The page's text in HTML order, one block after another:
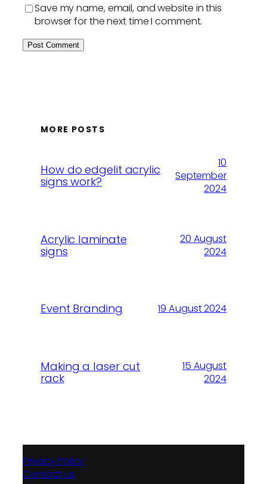
Save my name, email, and website in this
browser for the next time I comment.
MORE POSTS
How do edgelit acrylic
signs work?
10
September
2024
Acrylic laminate
signs
20 August
2024
Event Branding 19 August 2024
Making a laser cut
rack
15 August
2024
Privacy Policy
Contact us